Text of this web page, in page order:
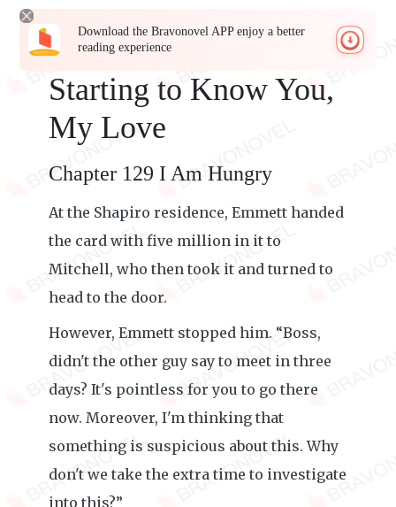
Download the Bravonovel APP enjoy a better
reading experience
Starting to Know You,
My Love
Chapter 129 I Am Hungry
At the Shapiro residence, Emmett handed
the card with five million in it to
Mitchell, who then took it and turned to
head to the door.
However, Emmett stopped him. “Boss,
didn't the other guy say to meet in three
days? It's pointless for you to go there
now. Moreover, I'm thinking that
something is suspicious about this. Why
don't we take the extra time to investigate
into this?”